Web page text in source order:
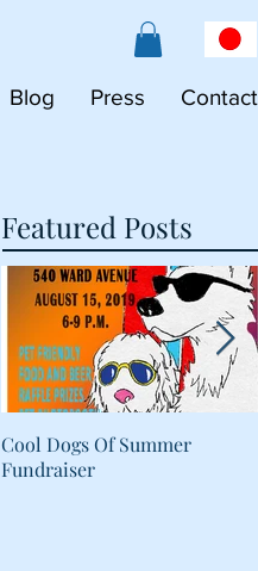
Blog Press Contact
Featured Posts
Cool Dogs Of Summer
Fundraiser